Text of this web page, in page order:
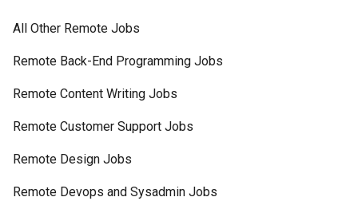
All Other Remote Jobs
Remote Back-End Programming Jobs
Remote Content Writing Jobs
Remote Customer Support Jobs
Remote Design Jobs
Remote Devops and Sysadmin Jobs